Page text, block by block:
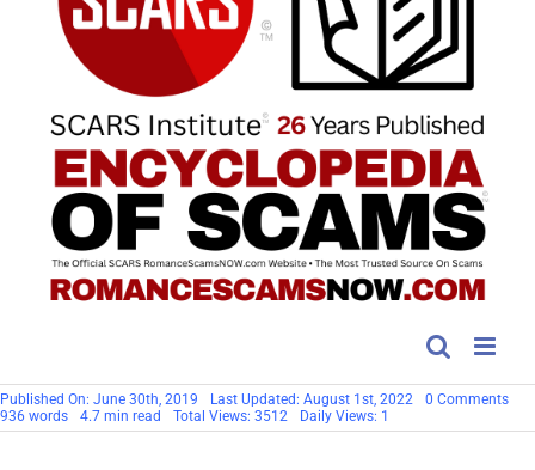
Published On: June 30th, 2019 Last Updated: August 1st, 2022 0 Commentson
936 words 4.7 min read Total Views: 3512 Daily Views: 1